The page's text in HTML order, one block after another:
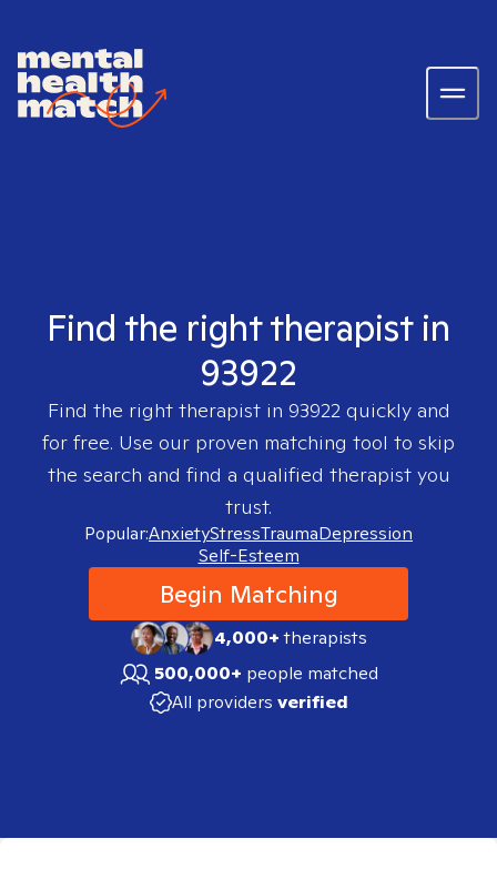
Find the right therapist in
93922
Find the right therapist in 93922quickly and
for free. Use our proven matching tool to skip
the search and find a qualified therapist you
trust.
Popular:AnxietyStressTraumaDepression
Self-Esteem
Begin Matching
4,000+therapists
500,000+ people matched
All providers verified